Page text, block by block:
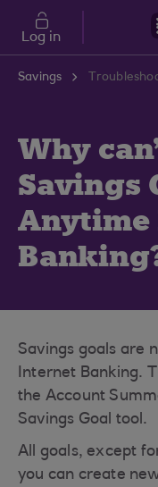
Skip to main content
Log in
Savings
Why
Savings
Savings goals are
Internet Banking.
the Account
Savings Goal tool.
All goals, except
you can create